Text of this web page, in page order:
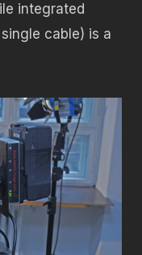
integrated
cable) is a